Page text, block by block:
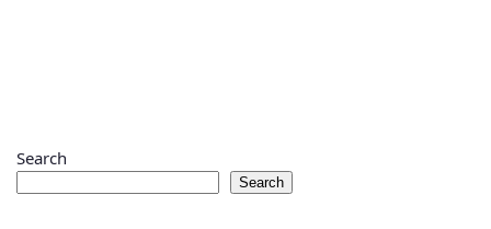
Search
Search